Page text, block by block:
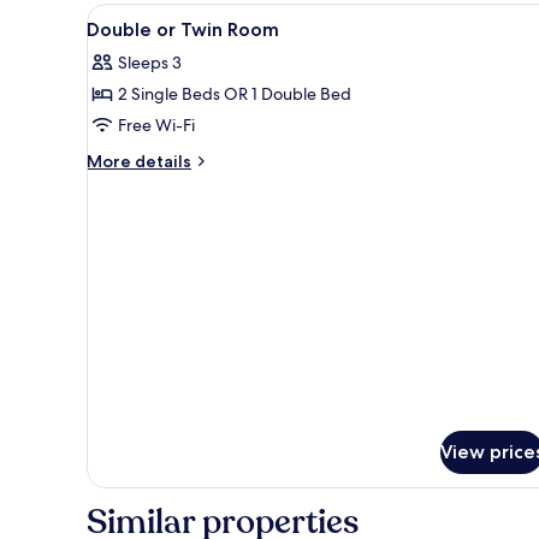
View
all
photos
for
Double
or
A hotel room with two beds,
24
Double or Twin Room
Sleeps 3
2 Single Beds OR 1 Double Bed
Free Wi-Fi
More details
More
View
Similar properties